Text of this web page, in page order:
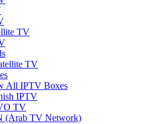
TV
TV
All IPTV Boxes
IPTV
TV
(Arab TV Network)